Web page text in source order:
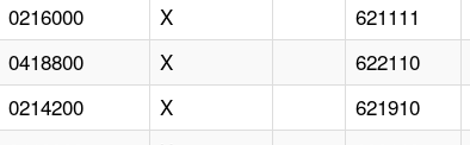
0216000 X 621111
0418800 X 622110
0214200 X 621910